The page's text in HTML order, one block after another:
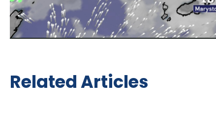
Related Articles